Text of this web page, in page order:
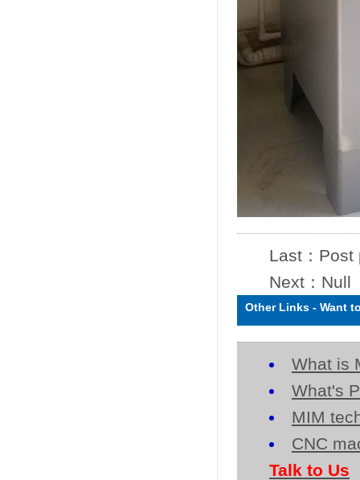
Last： Post
Next：Null
Other Links - Want
What is
What's
MIM
CNC
Talk to Us